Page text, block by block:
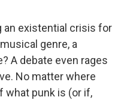
an existential crisis for
genre, a
A debate even rages
No matter where
what punk is (or if,